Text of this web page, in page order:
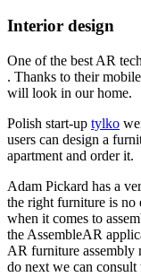
Interior design
One of the best AR
. Thanks to their
will look in our home.
Polish start-up tylko
users can design a
apartment and order it.
Adam Pickard has a
the right furniture is no
when it comes to
the AssembleAR
AR furniture assembly
do next we can consult